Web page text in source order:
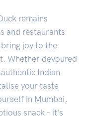
remains
and restaurants
joy to the
Whether devoured
Indian
your taste
in Mumbai,
snack – it's